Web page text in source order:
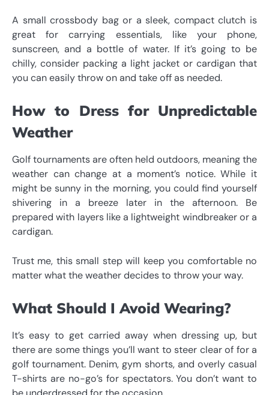
A small crossbody bag or a sleek, compact clutch is
great for carrying essentials, like your phone,
sunscreen, and a bottle of water. If it’s going to be
chilly, consider packing a light jacket or cardigan that
you can easily throw on and take off as needed.
How to Dress for Unpredictable
Weather
Golf tournaments are often held outdoors, meaning the
weather can change at a moment’s notice. While it
might be sunny in the morning, you could find yourself
shivering in a breeze later in the afternoon. Be
prepared with layers like a lightweight windbreaker or a
cardigan.
Trust me, this small step will keep you comfortable no
matter what the weather decides to throw your way.
What Should I Avoid Wearing?
It’s easy to get carried away when dressing up, but
there are some things you’ll want to steer clear of for a
golf tournament. Denim, gym shorts, and overly casual
T-shirts are no-go’s for spectators. You don’t want to